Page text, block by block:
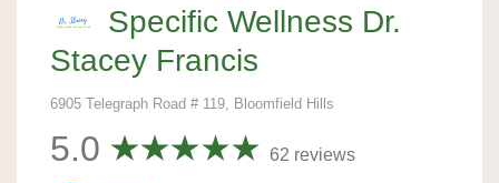
Specific Wellness Dr.
Stacey Francis
6905 Telegraph Road # 119, Bloomfield Hills
5.0 62 reviews